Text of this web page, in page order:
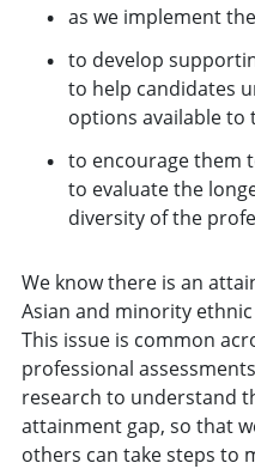
as we implement the
to develop
to help candidates
options available to
to encourage them
to evaluate the
diversity of the
We know there is an
Asian and minority
This issue is common
professional
research to understand
attainment gap, so that
others can take steps to